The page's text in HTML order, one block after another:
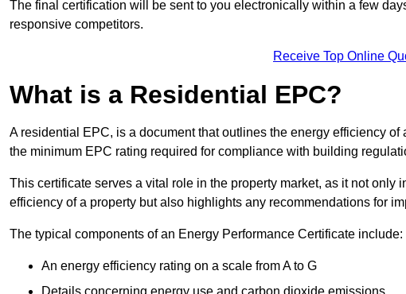
The final certification will be sent to you electronically within a few
responsive competitors.
Receive Top Online
What is a Residential EPC?
A residential EPC, is a document that outlines the energy efficiency
the minimum EPC rating required for compliance with building
This certificate serves a vital role in the property market, as it not only
efficiency of a property but also highlights any recommendations for
The typical components of an Energy Performance Certificate include:
An energy efficiency rating on a scale from A to G